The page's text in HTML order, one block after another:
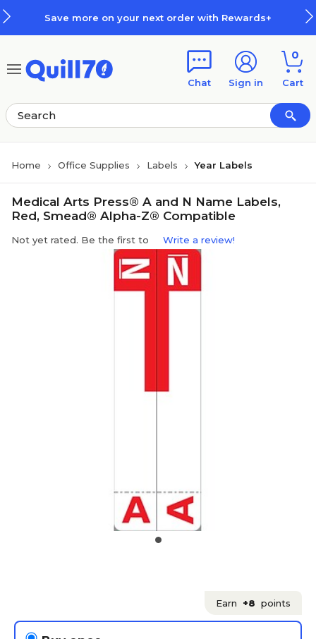
Save more on your next order with Rewards+
Chat Sign in
0
Cart
Home Office Supplies Labels Year Labels
Medical Arts Press® A and N Name Labels,
Red, Smead® Alpha-Z® Compatible
Not yet rated. Be the first to Write a review!
Earn +8 points